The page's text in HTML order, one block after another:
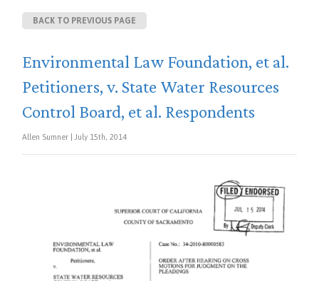
BACK TO PREVIOUS PAGE
Environmental Law Foundation, et al.
Petitioners, v. State Water Resources
Control Board, et al. Respondents
Allen Sumner | July 15th, 2014